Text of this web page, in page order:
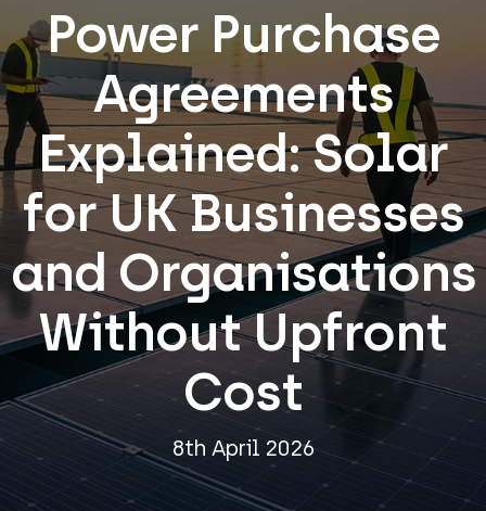
Power Purchase
Agreements
Explained: Solar
for UK Businesses
and Organisations
Without Upfront
Cost
8th April 2026